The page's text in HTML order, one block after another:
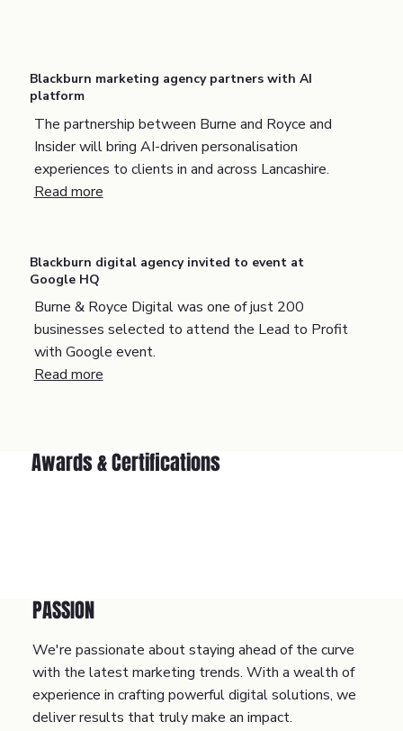
Blackburn marketing agency partners with AI
platform
The partnership between Burne and Royce and
Insider will bring AI-driven personalisation
experiences to clients in and across Lancashire.
Read more
Blackburn digital agency invited to event at
Google HQ
Burne & Royce Digital was one of just 200
businesses selected to attend the Lead to Profit
with Google event.
Read more
Awards & Certifications
PASSION
We're passionate about staying ahead of the curve
with the latest marketing trends. With a wealth of
experience in crafting powerful digital solutions, we
deliver results that truly make an impact.